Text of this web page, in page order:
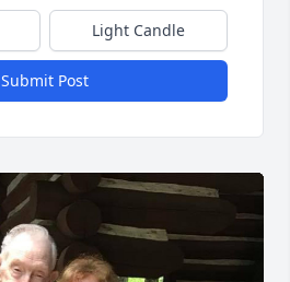
Light Candle
Submit Post